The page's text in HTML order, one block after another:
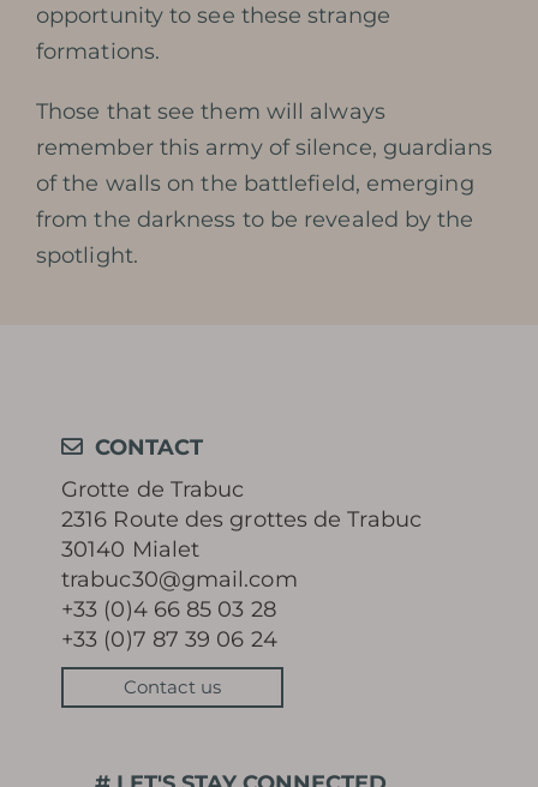
opportunity to see these strange
formations.
Those that see them will always
remember this army of silence, guardians
of the walls on the battlefield, emerging
from the darkness to be revealed by the
spotlight.
CONTACT
Grotte de Trabuc
2316 Route des grottes de Trabuc
30140 Mialet
trabuc30@gmail.com
+33 (0)4 66 85 03 28
+33 (0)7 87 39 06 24
Contact us